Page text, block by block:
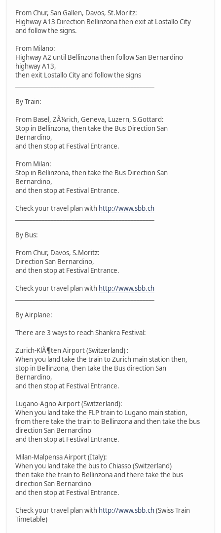
From Chur, San Gallen, Davos, St.Moritz:
Highway A13 Direction Bellinzona then exit at Lostallo City
and follow the signs.
From Milano:
Highway A2 until Bellinzona then follow San Bernardino
highway A13,
then exit Lostallo City and follow the signs
By Train:
From Basel, ZÃ¼rich, Geneva, Luzern, S.Gottard:
Stop in Bellinzona, then take the Bus Direction San
Bernardino,
and then stop at Festival Entrance.
From Milan:
Stop in Bellinzona, then take the Bus Direction San
Bernardino,
and then stop at Festival Entrance.
Check your travel plan with http://www.sbb.ch
By Bus:
From Chur, Davos, S.Moritz:
Direction San Bernardino,
and then stop at Festival Entrance.
Check your travel plan with http://www.sbb.ch
By Airplane:
There are 3 ways to reach Shankra Festival:
Zurich-KlÃ¶ten Airport (Switzerland) :
When you land take the train to Zurich main station then,
stop in Bellinzona, then take the Bus direction San
Bernardino,
and then stop at Festival Entrance.
Lugano-Agno Airport (Switzerland):
When you land take the FLP train to Lugano main station,
from there take the train to Bellinzona and then take the bus
direction San Bernardino
and then stop at Festival Entrance.
Milan-Malpensa Airport (Italy):
When you land take the bus to Chiasso (Switzerland)
then take the train to Bellinzona and there take the bus
direction San Bernardino
and then stop at Festival Entrance.
Check your travel plan with http://www.sbb.ch(Swiss Train
Timetable)